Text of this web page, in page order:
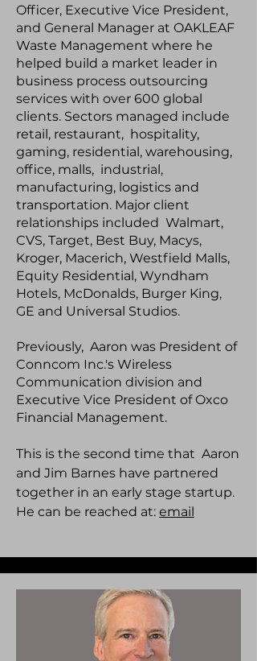
Officer, Executive Vice President,
and General Manager at OAKLEAF
Waste Management where he
helped build a market leader in
business process outsourcing
services with over 600 global
clients. Sectors managed include
retail, restaurant, hospitality,
gaming, residential, warehousing,
office, malls, industrial,
manufacturing, logistics and
transportation. Major client
relationships included Walmart,
CVS, Target, Best Buy, Macys,
Kroger, Macerich, Westfield Malls,
Equity Residential, Wyndham
Hotels, McDonalds, Burger King,
GE and Universal Studios.
Previously, Aaron was President of
Conncom Inc.'s Wireless
Communication division and
Executive Vice President of Oxco
Financial Management.
This is the second time that Aaron
and Jim Barnes have partnered
together in an early stage startup.
He can be reached at: email